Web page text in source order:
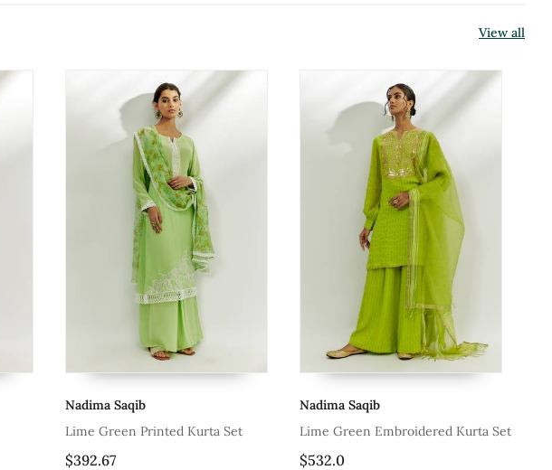
View all
Nadima Saqib
Lime Green Printed Kurta Set
$392.67
Nadima Saqib
Lime Green Embroidered Kurta Set
$532.0